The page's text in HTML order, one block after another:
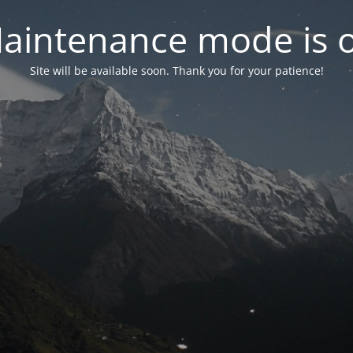
mode is
Site will be available soon. Thank you for your patience!